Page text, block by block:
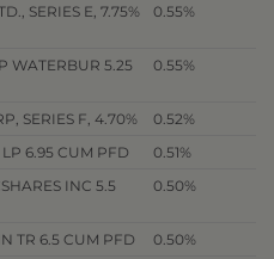
SERIES E, 7.75%
0.55%
WATERBUR 5.25
0.55%
SERIES F, 4.70%
0.52%
6.95 CUM PFD
0.51%
INC 5.5
0.50%
TR 6.5 CUM PFD
0.50%